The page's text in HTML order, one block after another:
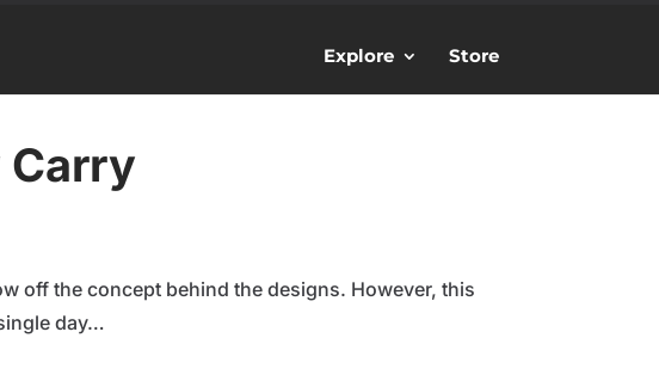
Explore Store
Carry
off the concept behind the designs. However, this
day…